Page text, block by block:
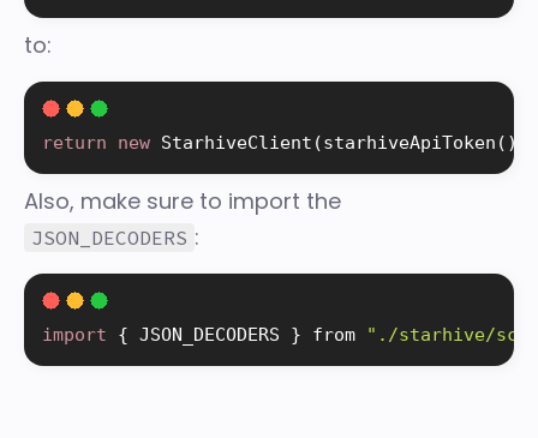
to:
return new StarhiveClient (starhiveApiToken ( )
Also, make sure to import the
JSON_DECODERS :
import { JSON_DECODERS } from "./starhive/